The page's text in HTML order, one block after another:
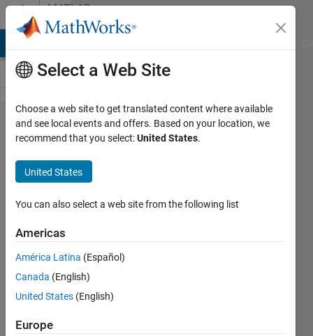
Skip to contentMATLAB
Answers
How do
I create
multiple
column
vectors
from
one big
column
vector?
Chad
Select a Web Site
Choose a web site to get translated content where available
and see local events and offers. Based on your location, we
recommend that you select:United States.
United States
You can also select a web site from the following list
Americas
América Latina (Español)
Canada (English)
United States (English)
Europe